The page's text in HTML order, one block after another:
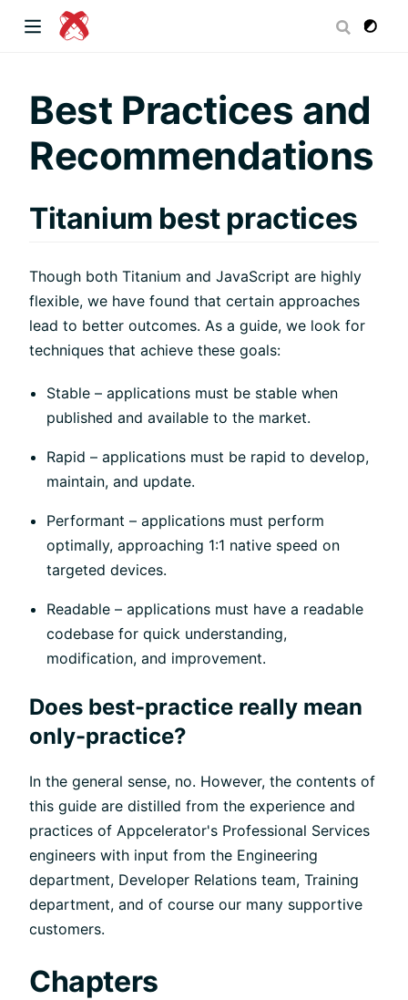
Best Practices and
Recommendations
Titanium best practices
Though both Titanium and JavaScript are highly
flexible, we have found that certain approaches
lead to better outcomes. As a guide, we look for
techniques that achieve these goals:
Stable – applications must be stable when
published and available to the market.
Rapid – applications must be rapid to develop,
maintain, and update.
Performant – applications must perform
optimally, approaching 1:1 native speed on
targeted devices.
Readable – applications must have a readable
codebase for quick understanding,
modification, and improvement.
Does best-practice really mean
only-practice?
In the general sense, no. However, the contents of
this guide are distilled from the experience and
practices of Appcelerator's Professional Services
engineers with input from the Engineering
department, Developer Relations team, Training
department, and of course our many supportive
customers.
Chapters